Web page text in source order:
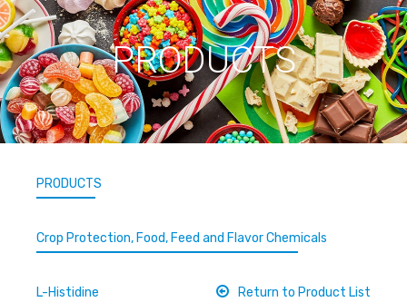
PRODUCTS
PRODUCTS
Crop Protection, Food, Feed and Flavor Chemicals
L-Histidine Return to Product List